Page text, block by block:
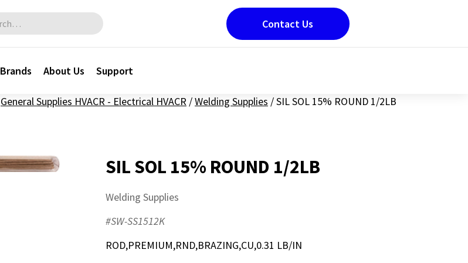
Brands About Us Support
Contact Us
General Supplies HVACR - Electrical HVACR /Welding Supplies /SIL SOL 15% ROUND 1/2LB
SIL SOL 15% ROUND 1/2LB
Welding Supplies
#SW-SS1512K
ROD,PREMIUM,RND,BRAZING,CU,0.31 LB/IN